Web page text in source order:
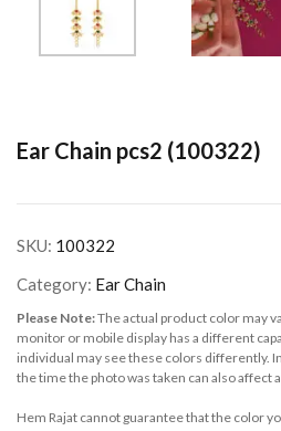
Ear Chain pcs2 (100322)
SKU: 100322
Category: Ear Chain
Please Note:The actual product color may
monitor or mobile display has a different
individual may see these colors differently.
the time the photo was taken can also affect
Hem Rajat cannot guarantee that the color